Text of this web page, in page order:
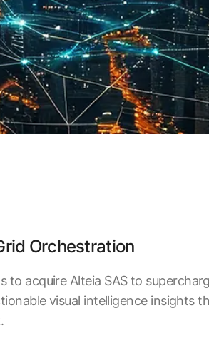
Orchestration
to acquire Alteia SAS to
visual intelligence insights